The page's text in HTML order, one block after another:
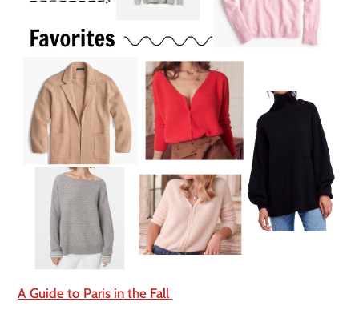
A Guide to Paris in the Fall